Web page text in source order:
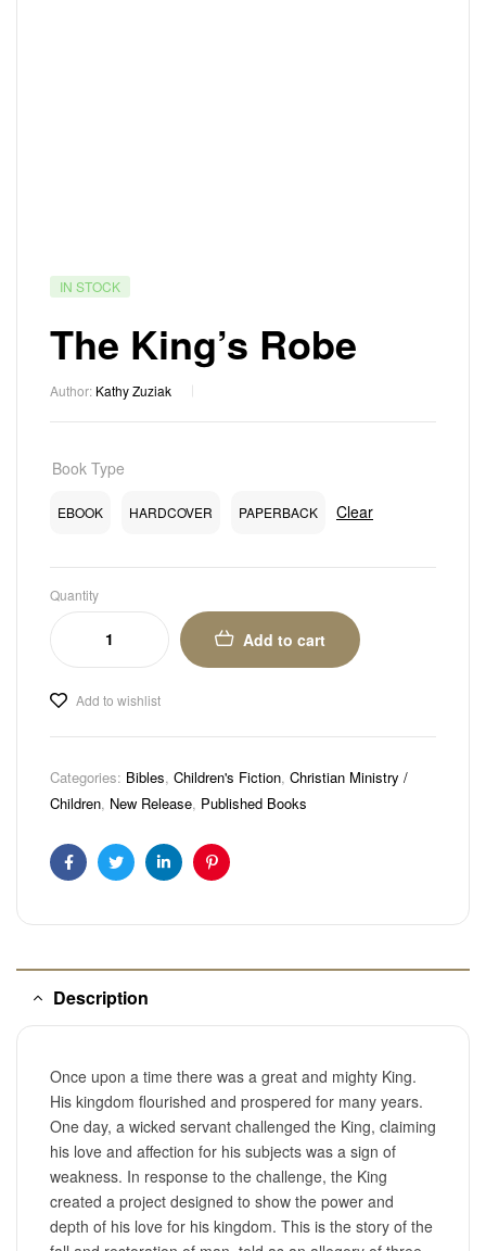
IN STOCK
The King’s Robe
Author: Kathy Zuziak
Book Type
EBOOK HARDCOVER PAPERBACK Clear
Quantity
Add to cart
Add to wishlist
Categories: Bibles, Children's Fiction, Christian Ministry /
Children, New Release, Published Books
FacebookTwitterLinkedinPinterest
Description
Once upon a time there was a great and mighty King.
His kingdom flourished and prospered for many years.
One day, a wicked servant challenged the King, claiming
his love and affection for his subjects was a sign of
weakness. In response to the challenge, the King
created a project designed to show the power and
depth of his love for his kingdom. This is the story of the